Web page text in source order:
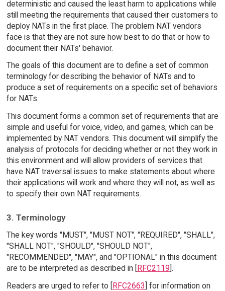
deterministic and caused the least harm to applications while
still meeting the requirements that caused their customers to
deploy NATs in the first place. The problem NAT vendors
face is that they are not sure how best to do that or how to
document their NATs' behavior.
The goals of this document are to define a set of common
terminology for describing the behavior of NATs and to
produce a set of requirements on a specific set of behaviors
for NATs.
This document forms a common set of requirements that are
simple and useful for voice, video, and games, which can be
implemented by NAT vendors. This document will simplify the
analysis of protocols for deciding whether or not they work in
this environment and will allow providers of services that
have NAT traversal issues to make statements about where
their applications will work and where they will not, as well as
to specify their own NAT requirements.
3. Terminology
The key words "MUST", "MUST NOT", "REQUIRED", "SHALL",
"SHALL NOT", "SHOULD", "SHOULD NOT",
"RECOMMENDED", "MAY", and "OPTIONAL" in this document
are to be interpreted as described in [RFC2119].
Readers are urged to refer to [RFC2663] for information on